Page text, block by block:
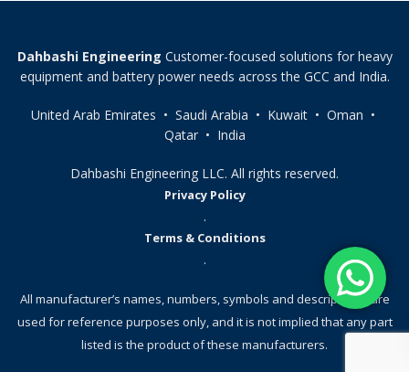
Dahbashi Engineering Customer-focused solutions for heavy
equipment and battery power needs across the GCC and India.
United Arab Emirates • Saudi Arabia • Kuwait • Oman •
Qatar • India
Dahbashi Engineering LLC. All rights reserved.
Privacy Policy
.
Terms & Conditions
.
All manufacturer’s names, numbers, symbols and descriptions, are
used for reference purposes only, and it is not implied that any part
listed is the product of these manufacturers.